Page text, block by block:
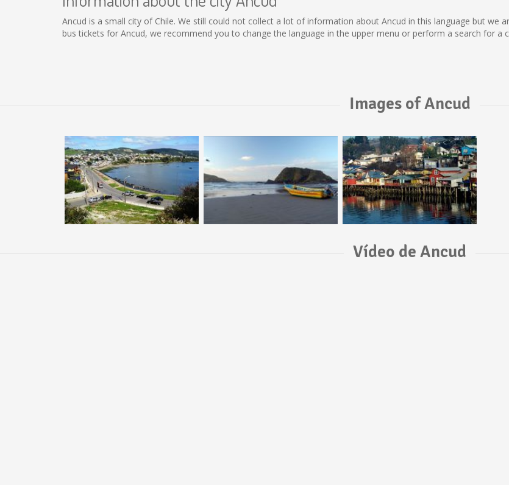
Ancud is a small city of Chile. We still could not collect a lot of information about Ancud in this language but
bus tickets for Ancud, we recommend you to change the language in the upper menu or perform a search for a
Images of Ancud
Vídeo de Ancud